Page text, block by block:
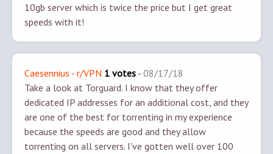
10gb server which is twice the price but I get great
speeds with it!
Caesennius - r/VPN 1 votes - 08/17/18
Take a look at Torguard. I know that they offer
dedicated IP addresses for an additional cost, and they
are one of the best for torrenting in my experience
because the speeds are good and they allow
torrenting on all servers. I've gotten well over 100